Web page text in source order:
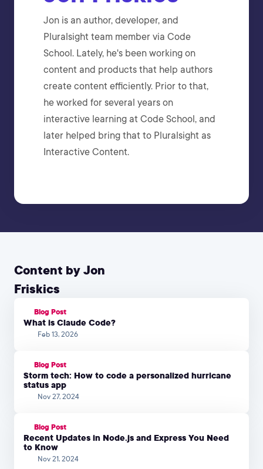
Jon is an author, developer, and
Pluralsight team member via Code
School. Lately, he's been working on
content and products that help authors
create content efficiently. Prior to that,
he worked for several years on
interactive learning at Code School, and
later helped bring that to Pluralsight as
Interactive Content.
Content by Jon
Friskics
Blog Post
What is Claude Code?
Feb 13, 2026
Blog Post
Storm tech: How to code a personalized hurricane
status app
Nov 27, 2024
Blog Post
Recent Updates in Node.js and Express You Need
to Know
Nov 21, 2024